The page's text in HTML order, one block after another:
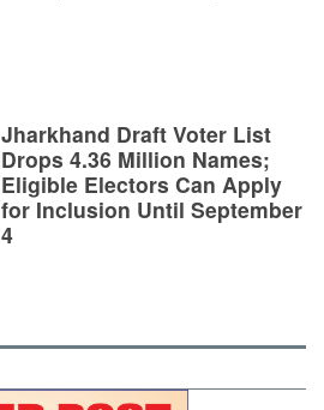
Jharkhand Draft Voter List
Drops 4.36 Million Names;
Eligible Electors Can Apply
for Inclusion Until September
4